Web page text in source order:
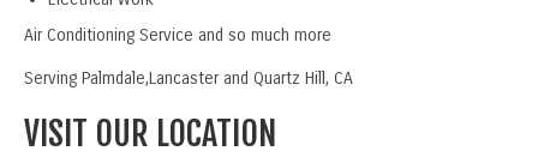
Air Conditioning Service and so much more
Serving Palmdale,Lancaster and Quartz Hill, CA
VISIT OUR LOCATION